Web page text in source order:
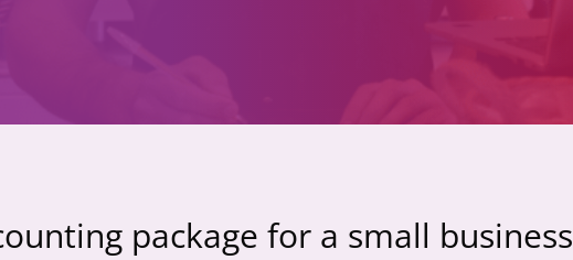
package for a small business